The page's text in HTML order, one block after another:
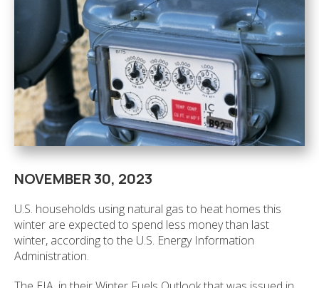
NOVEMBER 30, 2023
U.S. households using natural gas to heat homes this
winter are expected to spend less money than last
winter, according to the U.S. Energy Information
Administration.